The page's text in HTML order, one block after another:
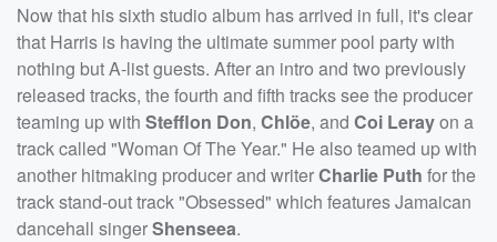
Now that his sixth studio album has arrived in full, it's clear
that Harris is having the ultimate summer pool party with
nothing but A-list guests. After an intro and two previously
released tracks, the fourth and fifth tracks see the producer
teaming up with Stefflon Don, Chlöe, and Coi Lerayon a
track called "Woman Of The Year." He also teamed up with
another hitmaking producer and writerCharlie Puth for the
track stand-out track "Obsessed" which features Jamaican
dancehall singerShenseea.